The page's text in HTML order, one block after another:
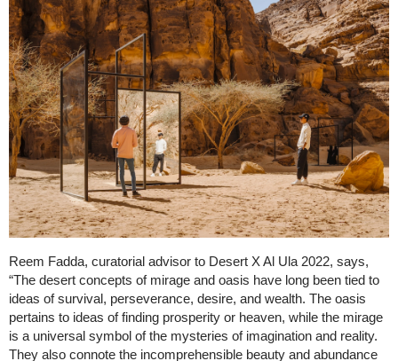
Reem Fadda, curatorial advisor to Desert X Al Ula 2022, says,
“The desert concepts of mirage and oasis have long been tied to
ideas of survival, perseverance, desire, and wealth. The oasis
pertains to ideas of finding prosperity or heaven, while the mirage
is a universal symbol of the mysteries of imagination and reality.
They also connote the incomprehensible beauty and abundance